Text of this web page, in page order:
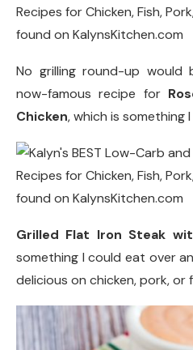
No grilling round-up
now-famous recipe for
Chicken, which is something
Grilled Flat Iron Steak
something I could eat over
delicious on chicken, pork, or